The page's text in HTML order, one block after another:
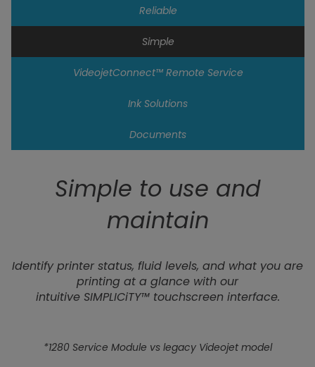
Reliable
Simple
VideojetConnect™ Remote Service
Ink Solutions
Documents
Simple to use and
maintain
Identify printer status, fluid levels, and what you are
printing at a glance with our
intuitive SIMPLICiTY™ touchscreen interface.
*1280 Service Module vs legacy Videojet model